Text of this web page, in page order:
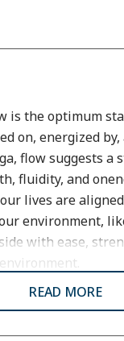
QUANTITY:
is the optimum
on, energized
flow suggests a
fluidity, and
lives are
environment,
with ease,
Earrings are an
Their graceful
READ MORE